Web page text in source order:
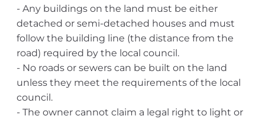
- Any buildings on the land must be either
detached or semi-detached houses and must
follow the building line (the distance from the
road) required by the local council.
- No roads or sewers can be built on the land
unless they meet the requirements of the local
council.
- The owner cannot claim a legal right to light or